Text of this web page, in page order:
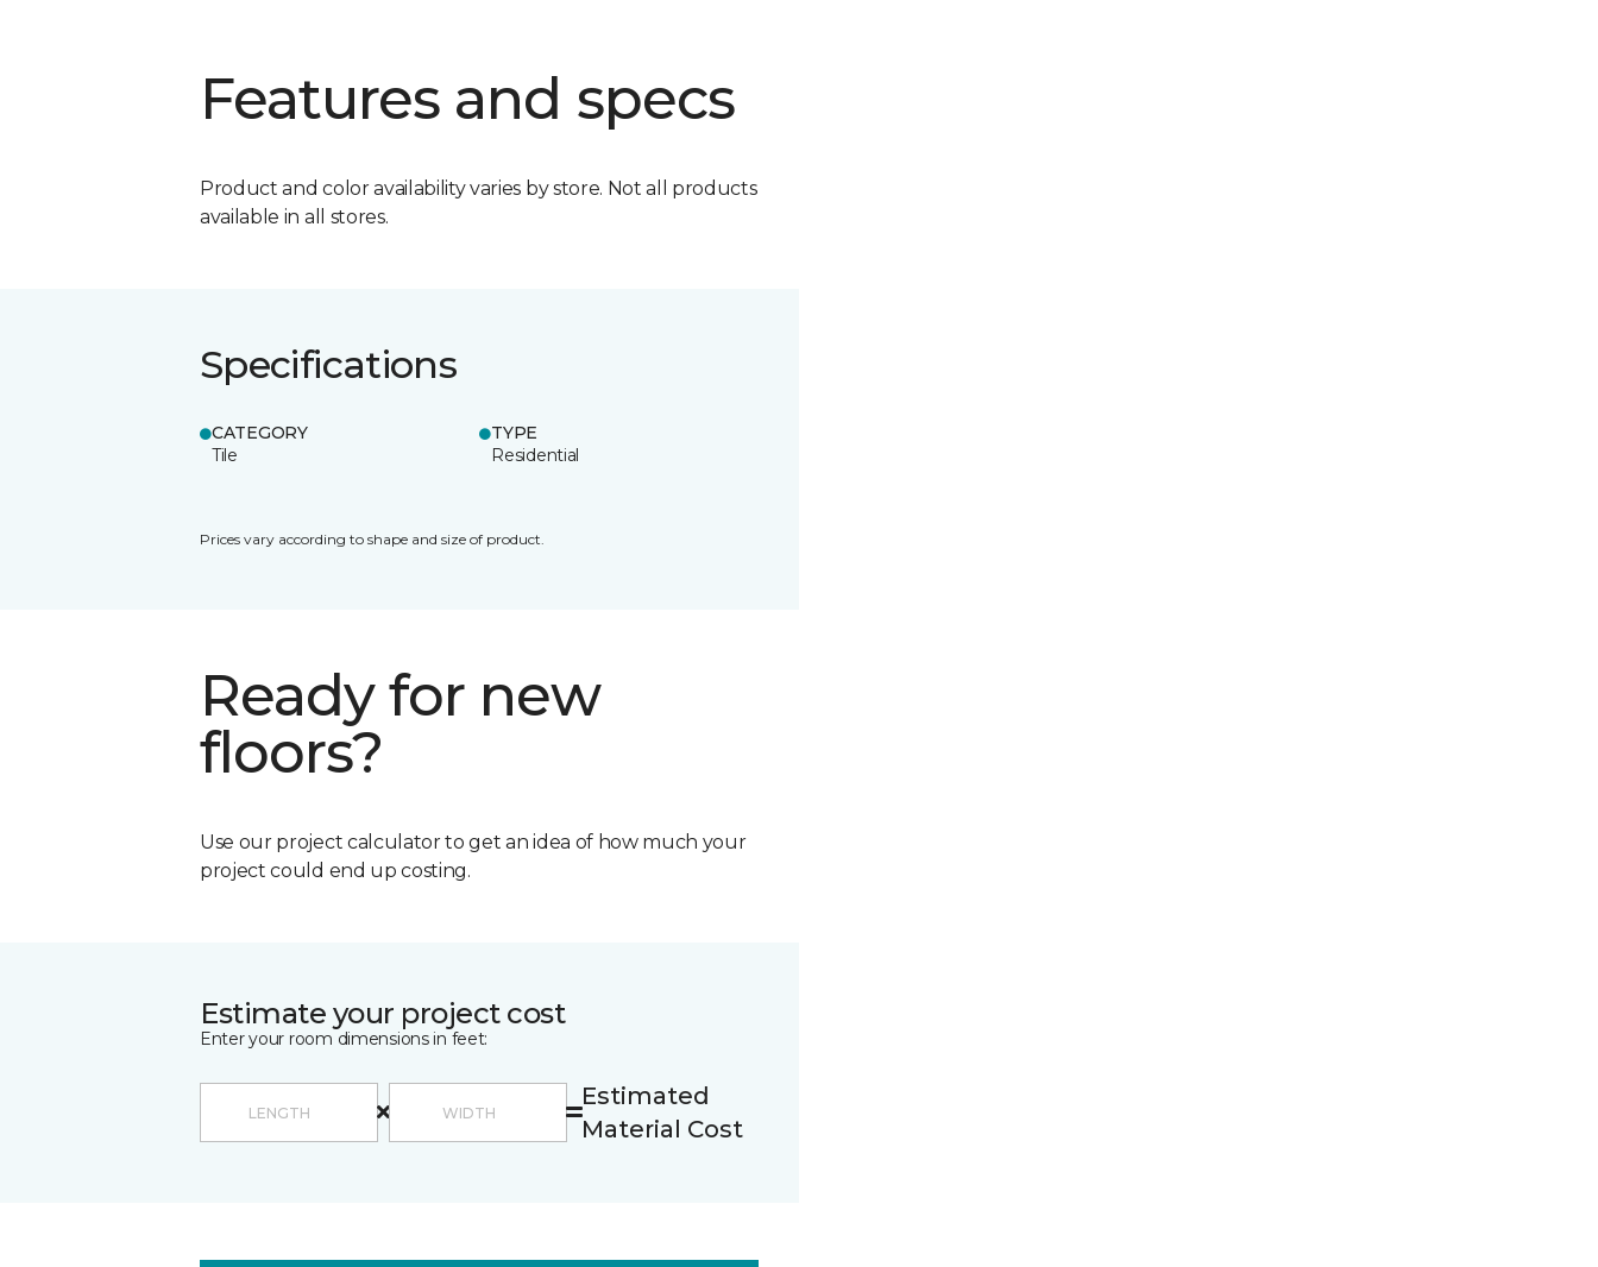
Features and specs
Product and color availability varies by store. Not all products
available in all stores.
Specifications
CATEGORY
Tile
TYPE
Residential
Prices vary according to shape and size of product.
Ready for new
floors?
Use our project calculator to get an idea of how much your
project could end up costing.
Estimate your project cost
Enter your room dimensions in feet:
Estimated
Material Cost